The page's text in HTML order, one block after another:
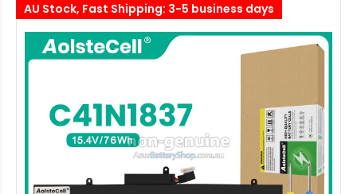
AU Stock, Fast Shipping: 3-5 business days